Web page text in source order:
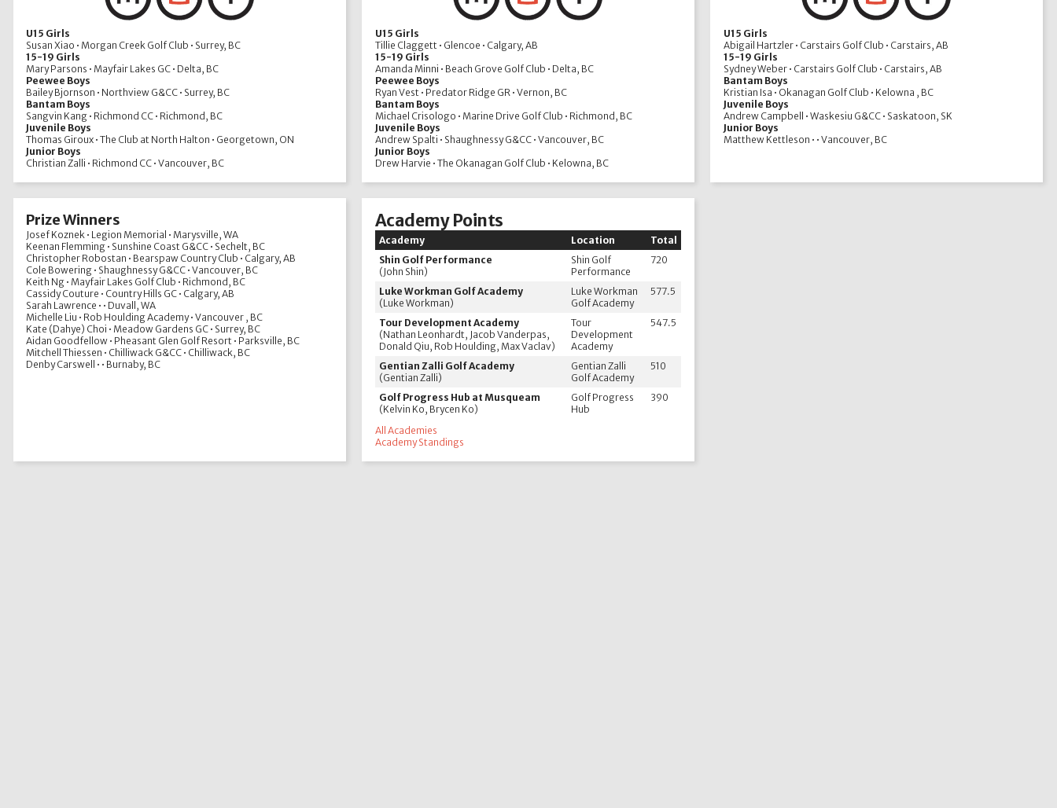
U15 Girls
Susan Xiao • Morgan Creek Golf Club • Surrey, BC
15-19 Girls
Mary Parsons • Mayfair Lakes GC • Delta, BC
Peewee Boys
Bailey Bjornson • Northview G&CC • Surrey, BC
Bantam Boys
Sangvin Kang • Richmond CC • Richmond, BC
Juvenile Boys
Thomas Giroux • The Club at North Halton • Georgetown, ON
Junior Boys
Christian Zalli • Richmond CC • Vancouver, BC
U15 Girls
Tillie Claggett • Glencoe • Calgary, AB
15-19 Girls
Amanda Minni • Beach Grove Golf Club • Delta, BC
Peewee Boys
Ryan Vest • Predator Ridge GR • Vernon, BC
Bantam Boys
Michael Crisologo • Marine Drive Golf Club • Richmond, BC
Juvenile Boys
Andrew Spalti • Shaughnessy G&CC • Vancouver, BC
Junior Boys
Drew Harvie • The Okanagan Golf Club • Kelowna, BC
U15 Girls
Abigail Hartzler • Carstairs Golf Club • Carstairs, AB
15-19 Girls
Sydney Weber • Carstairs Golf Club • Carstairs, AB
Bantam Boys
Kristian Isa • Okanagan Golf Club • Kelowna , BC
Juvenile Boys
Andrew Campbell • Waskesiu G&CC • Saskatoon, SK
Junior Boys
Matthew Kettleson • • Vancouver, BC
Prize Winners
Josef Koznek • Legion Memorial • Marysville, WA
Keenan Flemming • Sunshine Coast G&CC • Sechelt, BC
Christopher Robostan • Bearspaw Country Club • Calgary, AB
Cole Bowering • Shaughnessy G&CC • Vancouver, BC
Keith Ng • Mayfair Lakes Golf Club • Richmond, BC
Cassidy Couture • Country Hills GC • Calgary, AB
Sarah Lawrence • • Duvall, WA
Michelle Liu • Rob Houlding Academy • Vancouver , BC
Kate (Dahye) Choi • Meadow Gardens GC • Surrey, BC
Aidan Goodfellow • Pheasant Glen Golf Resort • Parksville, BC
Mitchell Thiessen • Chilliwack G&CC • Chilliwack, BC
Denby Carswell • • Burnaby, BC
Academy Points
Academy Location
Total
Shin Golf Performance
(John Shin)
Shin Golf
Performance
720
Luke Workman Golf Academy
(Luke Workman)
Luke Workman
Golf Academy
577.5
Tour Development Academy
(Nathan Leonhardt, Jacob Vanderpas,
Donald Qiu, Rob Houlding, Max Vaclav)
Tour
Development
Academy
547.5
Gentian Zalli Golf Academy
(Gentian Zalli)
Gentian Zalli
Golf Academy
510
Golf Progress Hub at Musqueam
(Kelvin Ko, Brycen Ko)
Golf Progress
Hub
390
All Academies
Academy Standings